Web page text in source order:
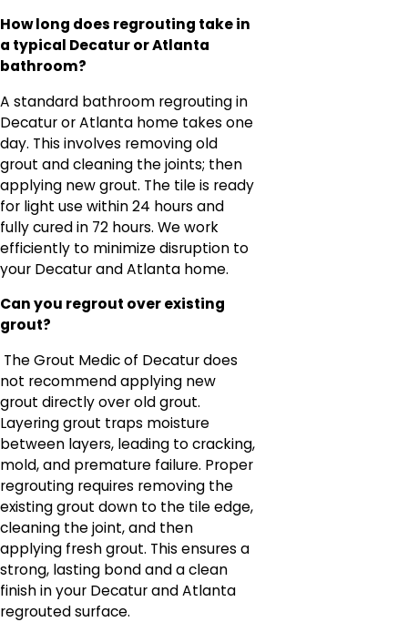
How long does regrouting take in
a typical Decatur or Atlanta
bathroom?
A standard bathroom regrouting in
Decatur or Atlanta home takes one
day. This involves removing old
grout and cleaning the joints; then
applying new grout. The tile is ready
for light use within 24 hours and
fully cured in 72 hours. We work
efficiently to minimize disruption to
your Decatur and Atlanta home.
Can you regrout over existing
grout?
The Grout Medic of Decatur does
not recommend applying new
grout directly over old grout.
Layering grout traps moisture
between layers, leading to cracking,
mold, and premature failure. Proper
regrouting requires removing the
existing grout down to the tile edge,
cleaning the joint, and then
applying fresh grout. This ensures a
strong, lasting bond and a clean
finish in your Decatur and Atlanta
regrouted surface.